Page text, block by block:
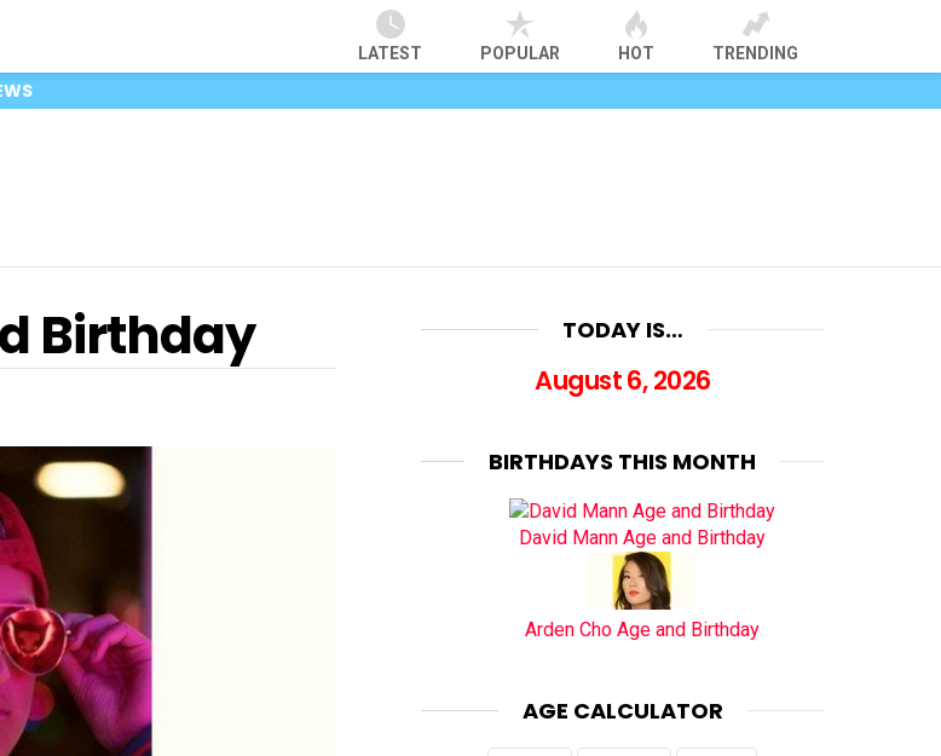
LATEST POPULAR HOT TRENDING
Birthday TODAY IS…
August 6, 2026
BIRTHDAYS THIS MONTH
David Mann Age and Birthday
Arden Cho Age and Birthday
AGE CALCULATOR